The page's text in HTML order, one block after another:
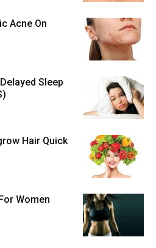
Acne On
Sleep
Hair Quick
Women